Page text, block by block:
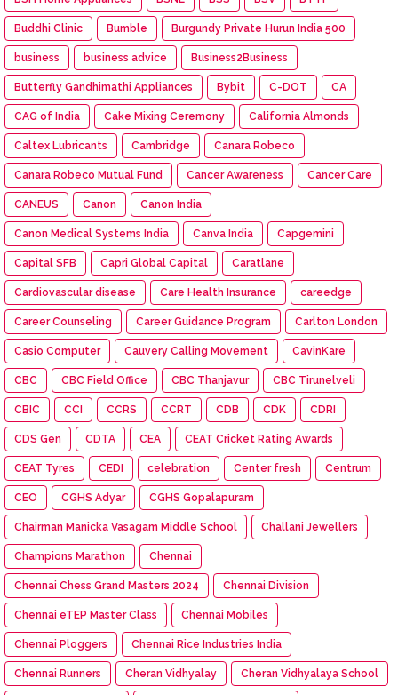
Buddhi Clinic Bumble Burgundy Private Hurun India 500
business business advice Business2Business
Butterfly Gandhimathi Appliances Bybit C-DOT CA
CAG of India Cake Mixing Ceremony California Almonds
Caltex Lubricants Cambridge Canara Robeco
Canara Robeco Mutual Fund Cancer Awareness Cancer Care
CANEUS Canon Canon India
Canon Medical Systems India Canva India Capgemini
Capital SFB Capri Global Capital Caratlane
Cardiovascular disease Care Health Insurance careedge
Career Counseling Career Guidance Program Carlton London
Casio Computer Cauvery Calling Movement CavinKare
CBC CBC Field Office CBC Thanjavur CBC Tirunelveli
CBIC CCI CCRS CCRT CDB CDK CDRI
CDS Gen CDTA CEA CEAT Cricket Rating Awards
CEAT Tyres CEDI celebration Center fresh Centrum
CEO CGHS Adyar CGHS Gopalapuram
Chairman Manicka Vasagam Middle School Challani Jewellers
Champions Marathon Chennai
Chennai Chess Grand Masters 2024 Chennai Division
Chennai eTEP Master Class Chennai Mobiles
Chennai Ploggers Chennai Rice Industries India
Chennai Runners Cheran Vidhyalay Cheran Vidhyalaya School